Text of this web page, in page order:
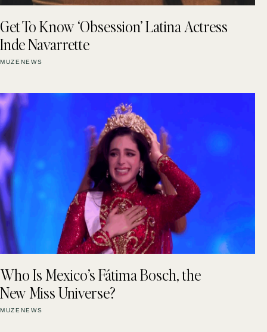
Get To Know ‘Obsession’ Latina Actress
Inde Navarrette
MUZENEWS
Who Is Mexico’s Fátima Bosch, the
New Miss Universe?
MUZENEWS